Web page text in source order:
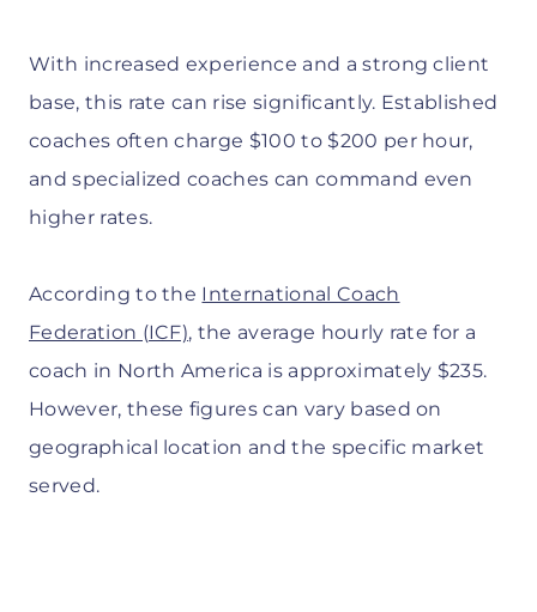
With increased experience and a strong client
base, this rate can rise significantly. Established
coaches often charge $100 to $200 per hour,
and specialized coaches can command even
higher rates.
According to the International Coach
Federation (ICF), the average hourly rate for a
coach in North America is approximately $235.
However, these figures can vary based on
geographical location and the specific market
served.